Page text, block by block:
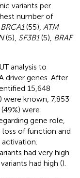
variants per
number of
BRCA1(55), ATM
(5), SF3B1(5), BRAF
analysis to
driver genes. After
15,648
were known, 7,853
were
gene role,
loss of function and
had very high
had high ().